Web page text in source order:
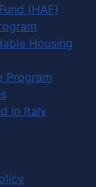
(HAF)
Housing
Program
in Italy